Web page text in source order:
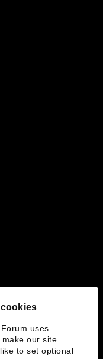
uses
our site
to set optional